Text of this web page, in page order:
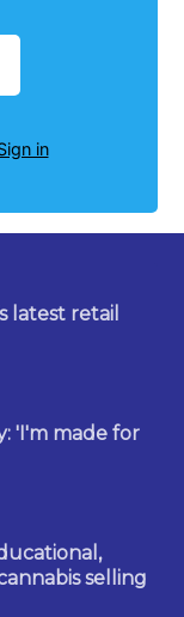
in
latest retail
'I'm made for
selling